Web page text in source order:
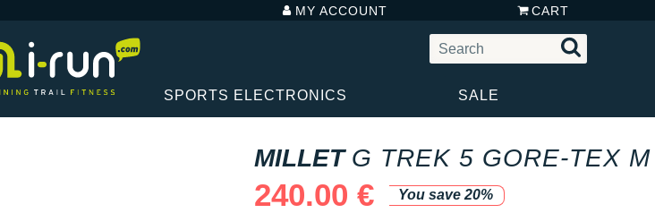
MY ACCOUNT CART
SPORTS ELECTRONICS SALE
MILLET G TREK 5 GORE-TEX M
240.00 €
You save 20%